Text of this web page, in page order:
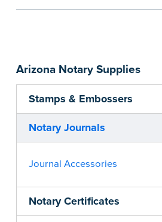
Arizona Notary Supplies
Stamps & Embossers
Notary Journals
Journal Accessories
Notary Certificates
for long lasting durability and
room for 488 entries.
...more